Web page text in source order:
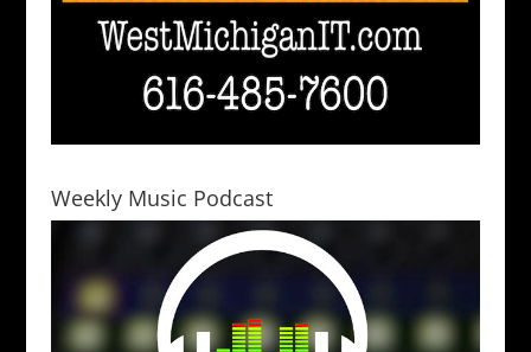
Weekly Music Podcast